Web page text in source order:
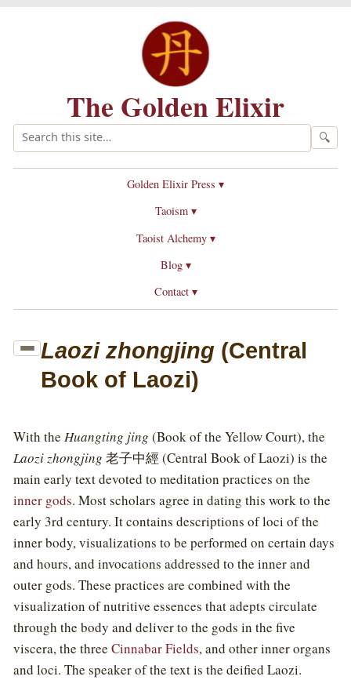
The Golden Elixir
🔍
Golden Elixir Press ▾
Taoism ▾
Taoist Alchemy ▾
Blog ▾
Contact ▾
Laozi zhongjing (Central
Book of Laozi)
With the Huangting jing (Book of the Yellow Court), the
Laozi zhongjing 老子中經 (Central Book of Laozi) is the
main early text devoted to meditation practices on the
inner gods. Most scholars agree in dating this work to the
early 3rd century. It contains descriptions of loci of the
inner body, visualizations to be performed on certain days
and hours, and invocations addressed to the inner and
outer gods. These practices are combined with the
visualization of nutritive essences that adepts circulate
through the body and deliver to the gods in the five
viscera, the three Cinnabar Fields, and other inner organs
and loci. The speaker of the text is the deified Laozi.